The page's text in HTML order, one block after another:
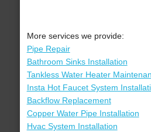
More services we provide:
Pipe Repair
Bathroom Sinks Installation
Tankless Water Heater
Insta Hot Faucet System
Backflow Replacement
Copper Water Pipe Installation
Hvac System Installation